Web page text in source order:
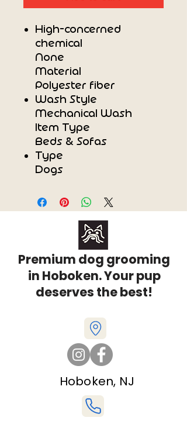
High-concerned
chemical
None
Material
Polyester fiber
Wash Style
Mechanical Wash
Item Type
Beds & Sofas
Type
Dogs
Premium dog grooming
in Hoboken. Your pup
deserves the best!
Hoboken, NJ